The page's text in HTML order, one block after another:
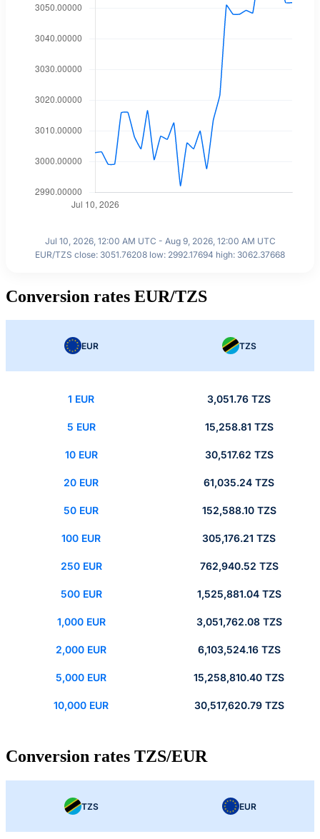
Jul 10, 2026, 12:00 AM UTC - Aug 9, 2026, 12:00 AM UTC
EUR/TZS close: 3051.76208 low: 2992.17694 high: 3062.37668
Conversion rates EUR/TZS
EUR TZS
1 EUR 3,051.76 TZS
5 EUR 15,258.81 TZS
10 EUR 30,517.62 TZS
20 EUR 61,035.24 TZS
50 EUR 152,588.10 TZS
100 EUR 305,176.21 TZS
250 EUR 762,940.52 TZS
500 EUR 1,525,881.04 TZS
1,000 EUR 3,051,762.08 TZS
2,000 EUR 6,103,524.16 TZS
5,000 EUR 15,258,810.40 TZS
10,000 EUR 30,517,620.79 TZS
Conversion rates TZS/EUR
TZS EUR